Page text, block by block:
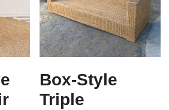
Box-Style
Triple